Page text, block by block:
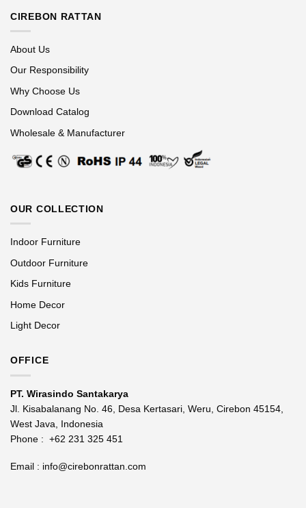
CIREBON RATTAN
About Us
Our Responsibility
Why Choose Us
Download Catalog
Wholesale & Manufacturer
OUR COLLECTION
Indoor Furniture
Outdoor Furniture
Kids Furniture
Home Decor
Light Decor
OFFICE
PT. Wirasindo Santakarya
Jl. Kisabalanang No. 46, Desa Kertasari, Weru, Cirebon 45154,
West Java, Indonesia
Phone : +62 231 325 451
Email : info@cirebonrattan.com